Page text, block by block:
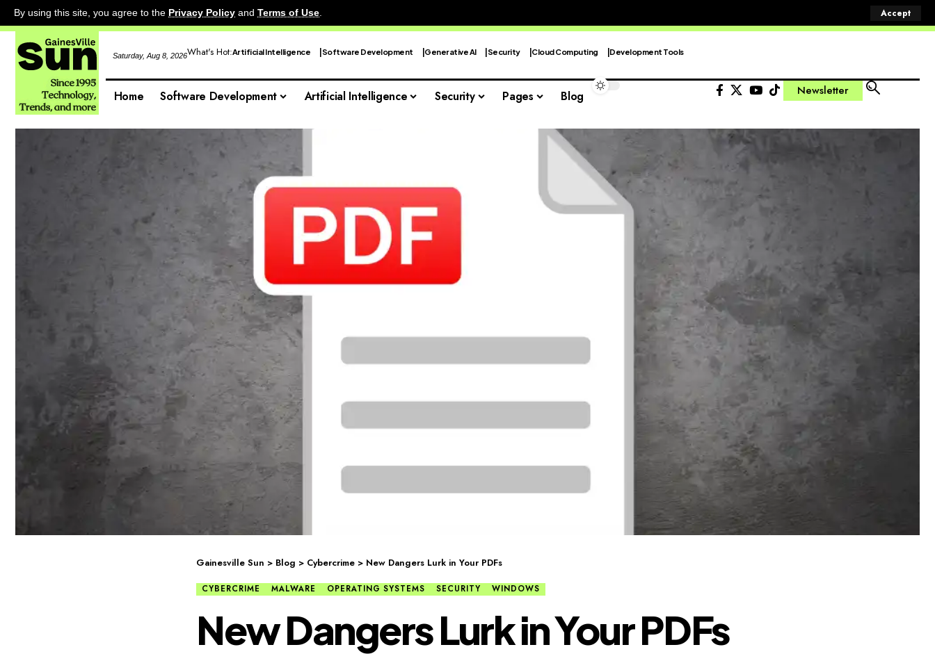
By using this site, you agree to the Privacy Policy and Terms of Use. Accept
Saturday, Aug 8, 2026What's Hot:Artificial Intelligence Software Development Generative AI Security Cloud Computing Development Tools
Home Software Development Artificial Intelligence Security Pages Blog Newsletter
Gainesville Sun > Blog > Cybercrime > New Dangers Lurk in Your PDFs
CYBERCRIME MALWARE OPERATING SYSTEMS SECURITY WINDOWS
New Dangers Lurk in Your PDFs